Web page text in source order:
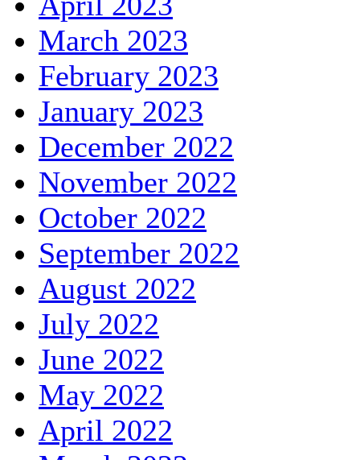
March 2023
February 2023
January 2023
December 2022
November 2022
October 2022
September 2022
August 2022
July 2022
June 2022
May 2022
April 2022